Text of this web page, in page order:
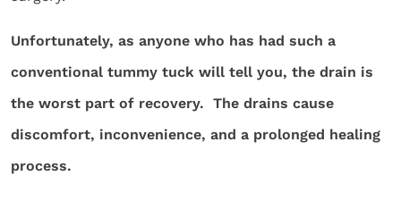
Unfortunately, as anyone who has had such a
conventional tummy tuck will tell you, the drain is
the worst part of recovery. The drains cause
discomfort, inconvenience, and a prolonged healing
process.